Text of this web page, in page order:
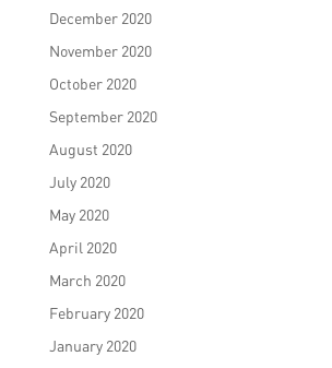
December 2020
November 2020
October 2020
September 2020
August 2020
July 2020
May 2020
April 2020
March 2020
February 2020
January 2020